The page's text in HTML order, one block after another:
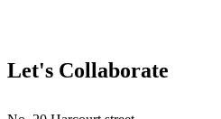
Let's Collaborate